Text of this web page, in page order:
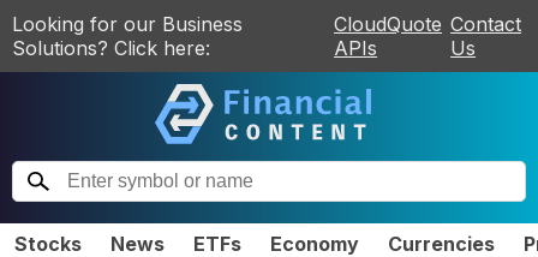
Looking for our Business
Solutions? Click here:
CloudQuote
APIs
Contact
Us
Stocks News ETFs Economy Currencies